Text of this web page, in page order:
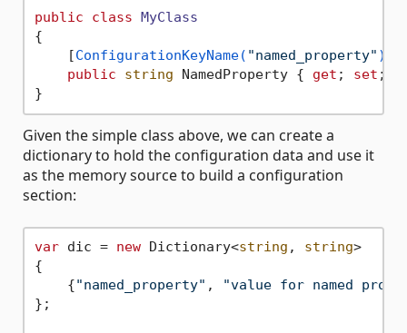
public class MyClass
{
    [
ConfigurationKeyName( "named_property" )
public
string NamedProperty { get ; set ; }
Given the simple class above, we can create a
dictionary to hold the configuration data and use it
as the memory source to build a configuration
section:
var dic = new Dictionary<string , string>
{
    {
"named_property" ,
"value for named
};